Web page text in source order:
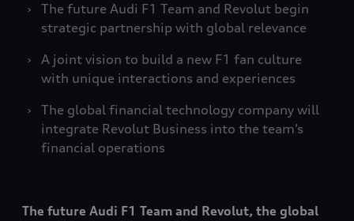
The future Audi F1 Team and Revolut begin
strategic partnership with global relevance
A joint vision to build a new F1 fan culture
with unique interactions and experiences
The global financial technology company will
integrate Revolut Business into the team’s
financial operations
The future Audi F1 Team and Revolut, the global